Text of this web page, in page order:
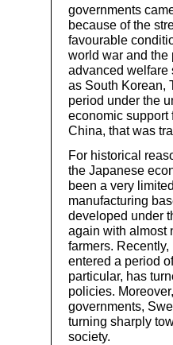
governments
because of the
favourable
world war and
advanced welfare
as South Korean,
period under the
economic support
China, that was
For historical
the Japanese
been a very
manufacturing
developed under
again with almost
farmers.
entered a period
particular, has
policies.
governments,
turning sharply
society.